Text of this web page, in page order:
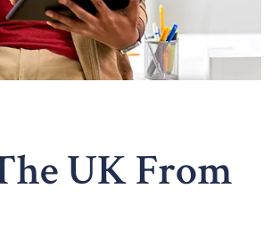
UK From